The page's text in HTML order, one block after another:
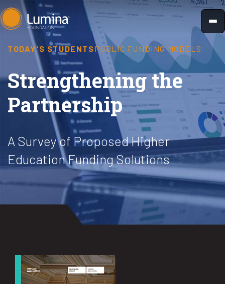
Skip
to
content
TODAY'S STUDENTSPUBLIC FUNDING MODELS
Strengthening the
Partnership
A Survey of Proposed Higher
Education Funding Solutions